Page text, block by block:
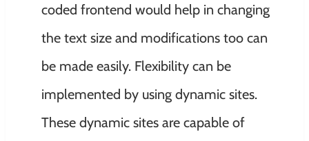
coded frontend would help in changing
the text size and modifications too can
be made easily. Flexibility can be
implemented by using dynamic sites.
These dynamic sites are capable of